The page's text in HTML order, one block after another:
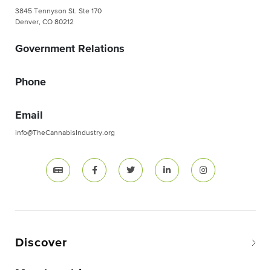
3845 Tennyson St. Ste 170
Denver, CO 80212
Government Relations
Phone
Email
info@TheCannabisIndustry.org
Discover